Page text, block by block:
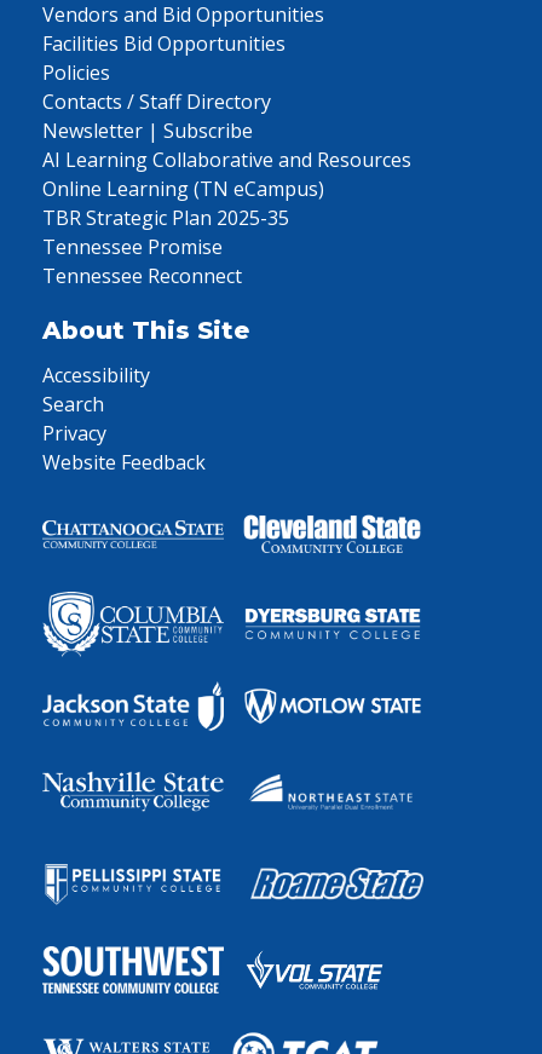
Vendors and Bid Opportunities
Facilities Bid Opportunities
Policies
Contacts / Staff Directory
Newsletter | Subscribe
AI Learning Collaborative and Resources
Online Learning (TN eCampus)
TBR Strategic Plan 2025-35
Tennessee Promise
Tennessee Reconnect
About This Site
Accessibility
Search
Privacy
Website Feedback